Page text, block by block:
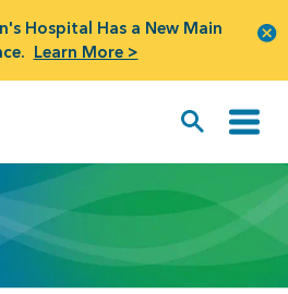
Hospital Has a New Main
Learn More >